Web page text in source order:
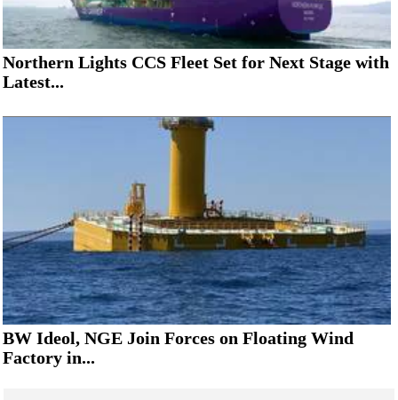
Northern Lights CCS Fleet Set for Next Stage with
Latest...
BW Ideol, NGE Join Forces on Floating Wind
Factory in...